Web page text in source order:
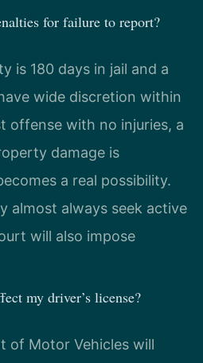
for failure to report?
is 180 days in jail and a
wide discretion within
offense with no injuries, a
damage is
a real possibility.
almost always seek active
will also impose
my driver’s license?
of Motor Vehicles will